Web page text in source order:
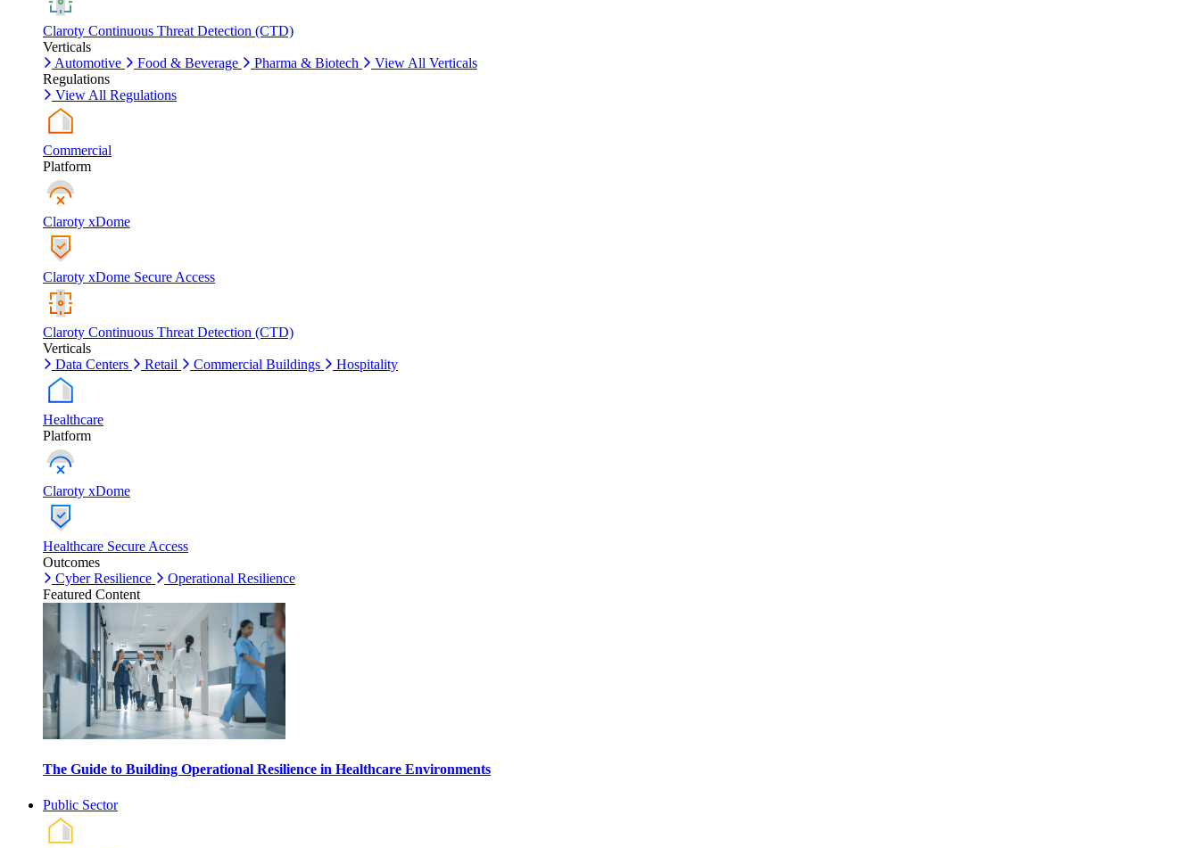
Claroty Continuous Threat Detection (CTD)
Verticals
Automotive
Food & Beverage Pharma & Biotech
View All Verticals
Regulations
View All Regulations
Commercial
Platform
Claroty xDome
Claroty xDome Secure Access
Claroty Continuous Threat Detection (CTD)
Verticals
Data Centers
Retail Commercial Buildings Hospitality
Healthcare
Platform
Claroty xDome
Healthcare Secure Access
Outcomes
Cyber Resilience
Operational Resilience
Featured Content
The Guide to Building Operational Resilience in Healthcare Environments
Public Sector